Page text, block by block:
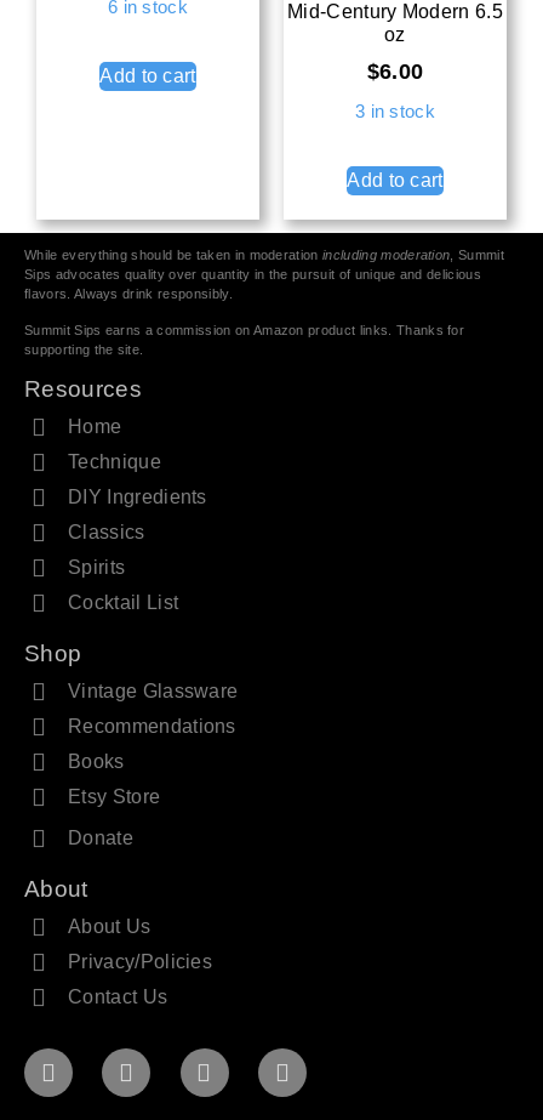
6 in stock
Add to cart
Mid-Century Modern 6.5
oz
$6.00
3 in stock
Add to cart
While everything should be taken in moderationincluding moderation , Summit
Sips advocates quality over quantity in the pursuit of unique and delicious
flavors. Always drink responsibly.
Summit Sips earns a commission on Amazon product links. Thanks for
supporting the site.
Resources
Home
Technique
DIY Ingredients
Classics
Spirits
Cocktail List
Shop
Vintage Glassware
Recommendations
Books
Etsy Store
Donate
About
About Us
Privacy/Policies
Contact Us